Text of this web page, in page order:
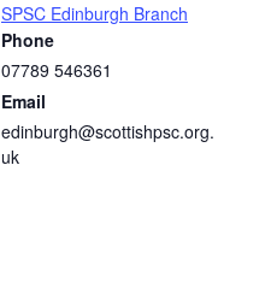
SPSC Edinburgh Branch
Phone
07789 546361
Email
edinburgh@scottishpsc.org.
uk